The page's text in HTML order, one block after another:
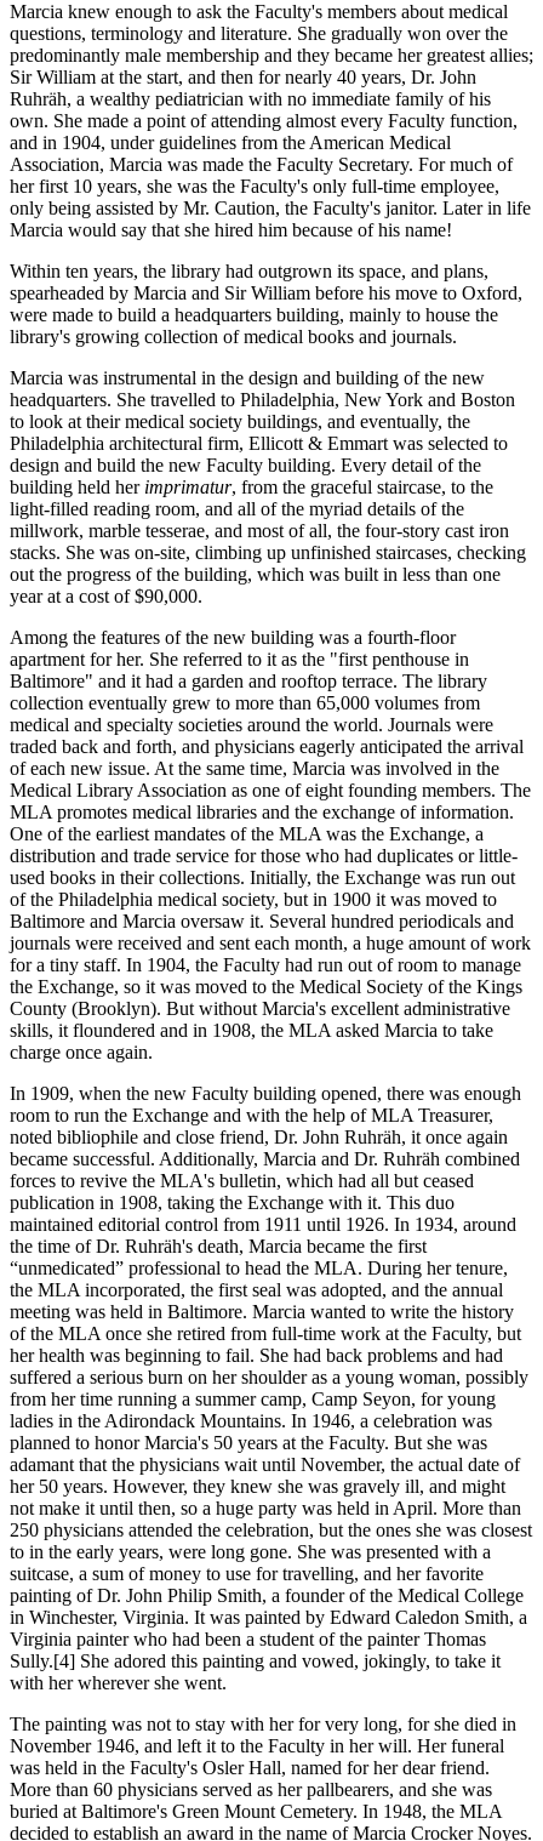
Marcia knew enough to ask the Faculty's members about medical
questions, terminology and literature. She gradually won over the
predominantly male membership and they became her greatest allies;
Sir William at the start, and then for nearly 40 years, Dr. John
Ruhräh, a wealthy pediatrician with no immediate family of his
own. She made a point of attending almost every Faculty function,
and in 1904, under guidelines from the American Medical
Association, Marcia was made the Faculty Secretary. For much of
her first 10 years, she was the Faculty's only full-time employee,
only being assisted by Mr. Caution, the Faculty's janitor. Later in life
Marcia would say that she hired him because of his name!
Within ten years, the library had outgrown its space, and plans,
spearheaded by Marcia and Sir William before his move to Oxford,
were made to build a headquarters building, mainly to house the
library's growing collection of medical books and journals.
Marcia was instrumental in the design and building of the new
headquarters. She travelled to Philadelphia, New York and Boston
to look at their medical society buildings, and eventually, the
Philadelphia architectural firm, Ellicott & Emmart was selected to
design and build the new Faculty building. Every detail of the
building held her imprimatur, from the graceful staircase, to the
light-filled reading room, and all of the myriad details of the
millwork, marble tesserae, and most of all, the four-story cast iron
stacks. She was on-site, climbing up unfinished staircases, checking
out the progress of the building, which was built in less than one
year at a cost of $90,000.
Among the features of the new building was a fourth-floor
apartment for her. She referred to it as the "first penthouse in
Baltimore" and it had a garden and rooftop terrace. The library
collection eventually grew to more than 65,000 volumes from
medical and specialty societies around the world. Journals were
traded back and forth, and physicians eagerly anticipated the arrival
of each new issue. At the same time, Marcia was involved in the
Medical Library Association as one of eight founding members. The
MLA promotes medical libraries and the exchange of information.
One of the earliest mandates of the MLA was the Exchange, a
distribution and trade service for those who had duplicates or little-
used books in their collections. Initially, the Exchange was run out
of the Philadelphia medical society, but in 1900 it was moved to
Baltimore and Marcia oversaw it. Several hundred periodicals and
journals were received and sent each month, a huge amount of work
for a tiny staff. In 1904, the Faculty had run out of room to manage
the Exchange, so it was moved to the Medical Society of the Kings
County (Brooklyn). But without Marcia's excellent administrative
skills, it floundered and in 1908, the MLA asked Marcia to take
charge once again.
In 1909, when the new Faculty building opened, there was enough
room to run the Exchange and with the help of MLA Treasurer,
noted bibliophile and close friend, Dr. John Ruhräh, it once again
became successful. Additionally, Marcia and Dr. Ruhräh combined
forces to revive the MLA's bulletin, which had all but ceased
publication in 1908, taking the Exchange with it. This duo
maintained editorial control from 1911 until 1926. In 1934, around
the time of Dr. Ruhräh's death, Marcia became the first
“unmedicated” professional to head the MLA. During her tenure,
the MLA incorporated, the first seal was adopted, and the annual
meeting was held in Baltimore. Marcia wanted to write the history
of the MLA once she retired from full-time work at the Faculty, but
her health was beginning to fail. She had back problems and had
suffered a serious burn on her shoulder as a young woman, possibly
from her time running a summer camp, Camp Seyon, for young
ladies in the Adirondack Mountains. In 1946, a celebration was
planned to honor Marcia's 50 years at the Faculty. But she was
adamant that the physicians wait until November, the actual date of
her 50 years. However, they knew she was gravely ill, and might
not make it until then, so a huge party was held in April. More than
250 physicians attended the celebration, but the ones she was closest
to in the early years, were long gone. She was presented with a
suitcase, a sum of money to use for travelling, and her favorite
painting of Dr. John Philip Smith, a founder of the Medical College
in Winchester, Virginia. It was painted by Edward Caledon Smith, a
Virginia painter who had been a student of the painter Thomas
Sully.[4] She adored this painting and vowed, jokingly, to take it
with her wherever she went.
The painting was not to stay with her for very long, for she died in
November 1946, and left it to the Faculty in her will. Her funeral
was held in the Faculty's Osler Hall, named for her dear friend.
More than 60 physicians served as her pallbearers, and she was
buried at Baltimore's Green Mount Cemetery. In 1948, the MLA
decided to establish an award in the name of Marcia Crocker Noyes.